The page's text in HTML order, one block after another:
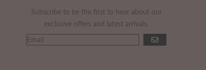
Subscribe to be the first to hear about our
exclusive offers and latest arrivals.
GO